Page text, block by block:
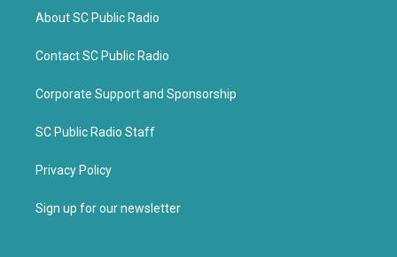
About SC Public Radio
Contact SC Public Radio
Corporate Support and Sponsorship
SC Public Radio Staff
Privacy Policy
Sign up for our newsletter